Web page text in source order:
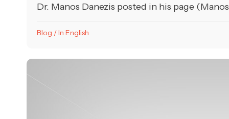
Dr. Manos Danezis posted in his page
Blog /In English